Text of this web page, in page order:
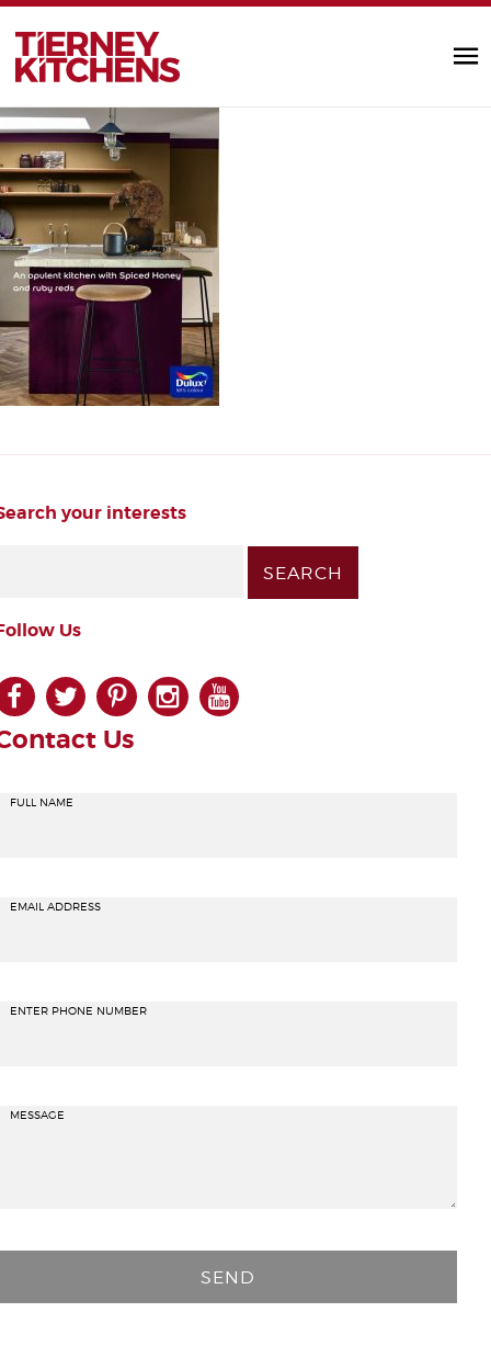
TIERNEY
3c020d08724e8274063aa9f564fc61dd
by Alannah Monks |
your interests
Us
facebook
twitterpinterest
instagram
Us
FULL NAME
EMAIL ADDRESS
ENTER PHONE NUMBER
MESSAGE